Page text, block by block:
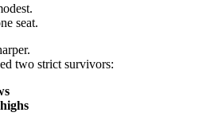
seat.
two strict survivors: